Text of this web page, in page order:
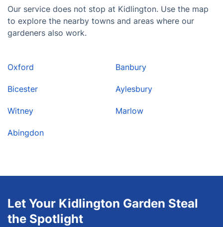
Our service does not stop at Kidlington. Use the map
to explore the nearby towns and areas where our
gardeners also work.
Oxford
Bicester
Witney
Abingdon
Banbury
Aylesbury
Marlow
Let Your Kidlington Garden Steal
the Spotlight